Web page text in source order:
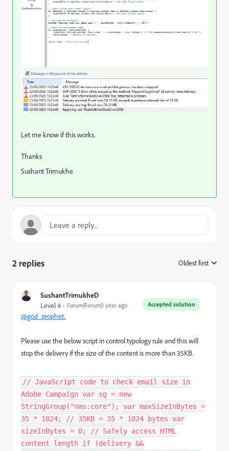
Let me know if this works.
Thanks
Sushant Trimukhe
2 replies Oldest first
SushantTrimukheD
Accepted solution
Level 4 Forum|Forum|1 year ago
@god_prophet,
Please use the below script in control typology rule and this will
stop the delivery if the size of the content is more than 35KB.
// JavaScript code to check email size in
Adobe Campaign var sg = new
StringGroup("nms:core"); var maxSizeInBytes =
35 * 1024; // 35KB = 35 * 1024 bytes var
sizeInBytes = 0; // Safely access HTML
content length if (delivery &&